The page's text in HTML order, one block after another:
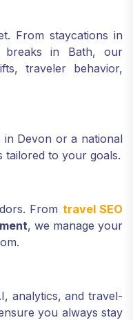
From staycations in
breaks in Bath, our
traveler behavior,
Devon or a national
tailored to your goals.
From travel SEO
, we manage your
analytics, and travel-
you always stay